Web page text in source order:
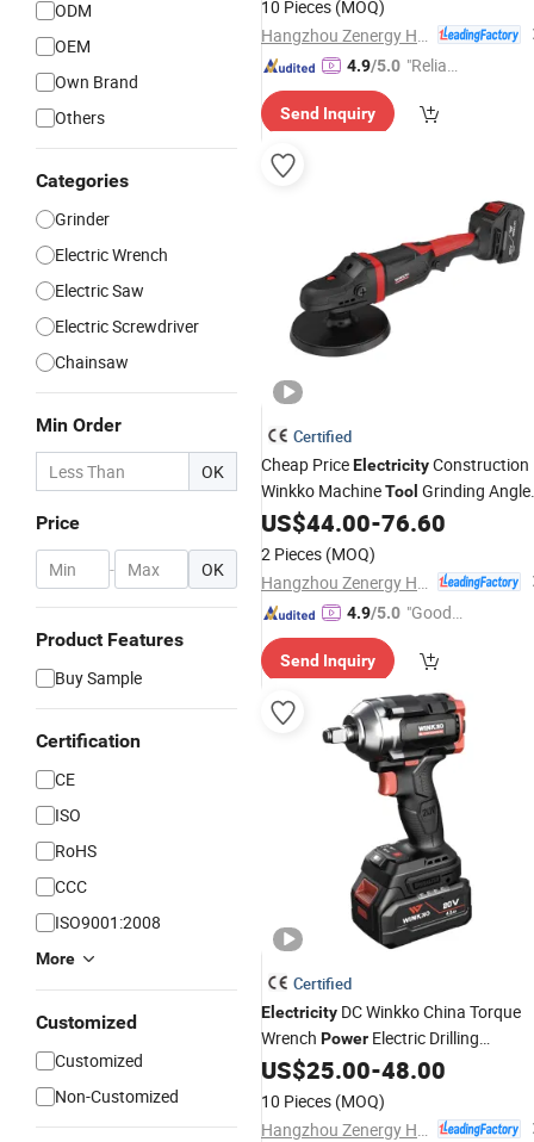
ODM
OEM
Own Brand
Others
Categories
Grinder
Electric Wrench
Electric Saw
Electric Screwdriver
Chainsaw
Min Order
OK
Price
- OK
Product Features
Buy Sample
Certification
CE
ISO
RoHS
CCC
ISO9001:2008
More
Customized
Customized
Non-Customized
10 Pieces (MOQ)
4.9/5.0 "Reliabl
er"
Send Inquiry
Certified
Cheap PriceElectricityConstruction
Winkko MachineTool Grinding Angle
Grinder Power Tools
US$44.00-76.60
2 Pieces (MOQ)
4.9/5.0 "Good
Send Inquiry
Certified
Electricity DC Winkko China Torque
Wrench Power Electric Drilling
Machine Hardware Auto
US$25.00-48.00
10 Pieces (MOQ)